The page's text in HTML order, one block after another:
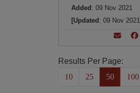
Added : 09 Nov 2021
[Updated : 09 Nov 2021
Results Per Page:
10
25 50 100